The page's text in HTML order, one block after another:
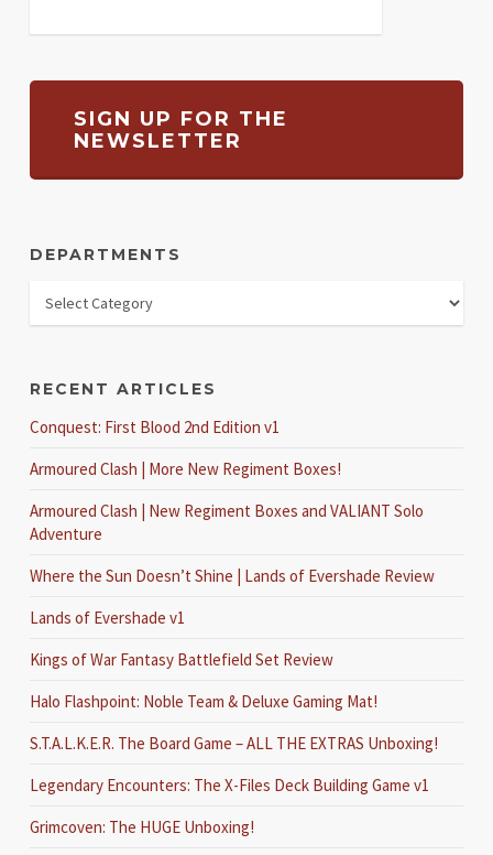
SIGN UP FOR THE
NEWSLETTER
DEPARTMENTS
RECENT ARTICLES
Conquest: First Blood 2nd Edition v1
Armoured Clash | More New Regiment Boxes!
Armoured Clash | New Regiment Boxes and VALIANT Solo
Adventure
Where the Sun Doesn’t Shine | Lands of Evershade Review
Lands of Evershade v1
Kings of War Fantasy Battlefield Set Review
Halo Flashpoint: Noble Team & Deluxe Gaming Mat!
S.T.A.L.K.E.R. The Board Game – ALL THE EXTRAS Unboxing!
Legendary Encounters: The X-Files Deck Building Game v1
Grimcoven: The HUGE Unboxing!